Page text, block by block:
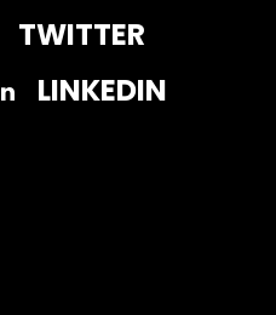
TWITTER
LINKEDIN